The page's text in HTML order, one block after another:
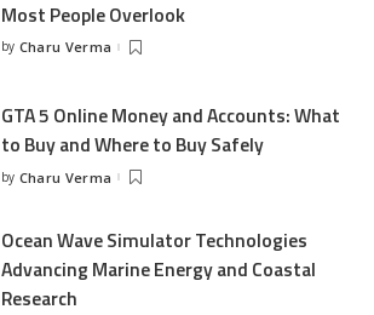
Most People Overlook
Posted
by Charu Verma
GTA 5 Online Money and Accounts: What
to Buy and Where to Buy Safely
Posted
by Charu Verma
Ocean Wave Simulator Technologies
Advancing Marine Energy and Coastal
Research